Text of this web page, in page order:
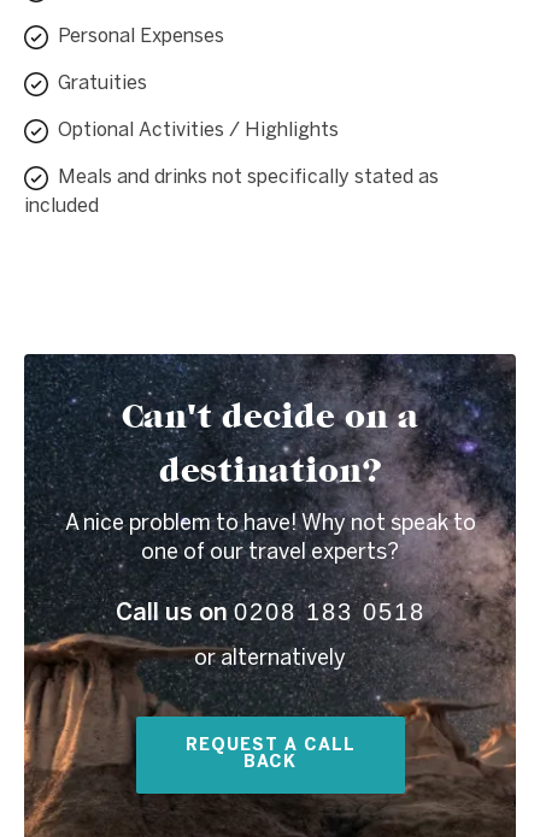
Personal Expenses
Gratuities
Optional Activities / Highlights
Meals and drinks not specifically stated as
included
Can't decide on a
destination?
A nice problem to have! Why not speak to
one of our travel experts?
Call us on0208 183 0518
or alternatively
REQUEST A CALL
BACK